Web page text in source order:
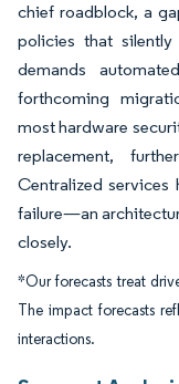
chief roadblock, a
policies that
demands
forthcoming
most hardware
replacement,
Centralized
failure—an
closely.
*Our forecasts treat
The impact forecasts
interactions.